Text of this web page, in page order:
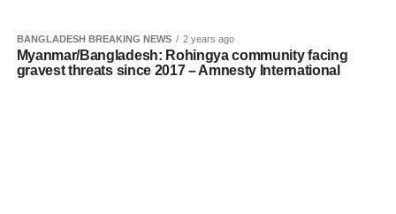
BANGLADESH BREAKING NEWS 2 years ago
Myanmar/Bangladesh: Rohingya community facing
gravest threats since 2017 – Amnesty International